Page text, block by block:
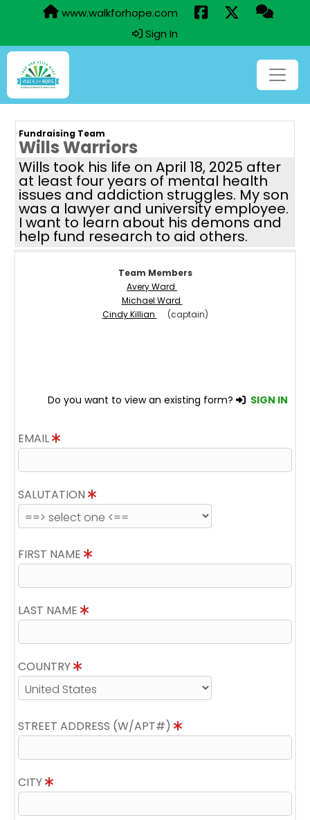
www.walkforhope.com
Sign In
Fundraising Team
Wills Warriors
Wills took his life on April 18, 2025 after
at least four years of mental health
issues and addiction struggles. My son
was a lawyer and university employee.
I want to learn about his demons and
help fund research to aid others.
Team Members
Avery Ward
Michael Ward
Cindy Killian
(captain)
Do you want to view an existing form? SIGN IN
EMAIL
SALUTATION
FIRST NAME
LAST NAME
COUNTRY
STREET ADDRESS (W/APT#)
CITY